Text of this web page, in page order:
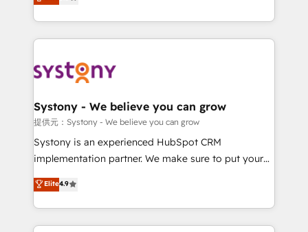
retention 📅 8+ years of consistent results since 2017
move beyond spreadsheets into unified systems
that drive real business results.
tailored solutions that drive results by leveraging
HubSpot’s platform and data to fuel success.
Technical Solutions: - HubSpot Technical Consulting -
Onboarding - Data Migration & Integrations -
Revenue Operations - Inbound Marketing -
Outbound Marketing - HubSpot CMS Website
Design & Development We empower our clients to
reach their full potential by providing transparent,
certifications and accreditations, we deliver both the
technical know-how and strategic guidance you
Systony - We believe you can grow
提供元：Systony - We believe you can grow
Systony is an experienced HubSpot CRM
implementation partner. We make sure to put your
organization's needs and goals first and think along
with your organization. We are only satisfied once
you are too. Why Systony? - 20+ years of
experience with CRM, Marketing, Sales & Service
Elite4.9